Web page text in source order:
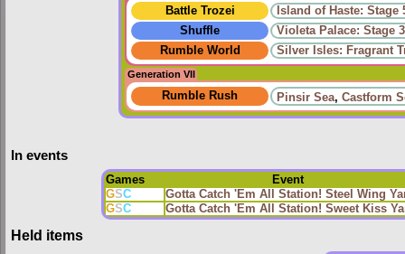
Battle Trozei
Island of Haste: Stage
Shuffle
Violeta Palace: Stage
Rumble World
Silver Isles: Fragrant
Generation VII
Rumble Rush Pinsir Sea, Castform
In events
Games
Event
GSC
Gotta Catch 'Em All Station! Steel Wing
GSC Gotta Catch 'Em All Station! Sweet Kiss
Held items